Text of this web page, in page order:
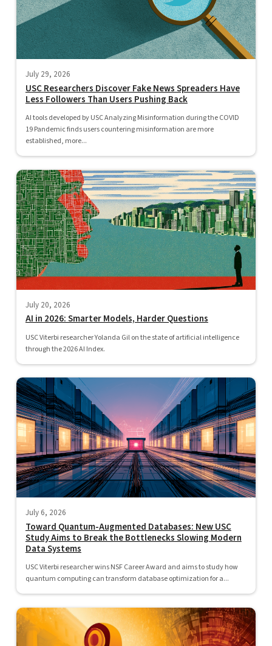
July 29, 2026
USC Researchers Discover Fake News Spreaders Have
Less Followers Than Users Pushing Back
AI tools developed by USC Analyzing Misinformation during the COVID
19 Pandemic finds users countering misinformation are more
established, more...
July 20, 2026
AI in 2026: Smarter Models, Harder Questions
USC Viterbi researcher Yolanda Gil on the state of artificial intelligence
through the 2026 AI Index.
July 6, 2026
Toward Quantum-Augmented Databases: New USC
Study Aims to Break the Bottlenecks Slowing Modern
Data Systems
USC Viterbi researcher wins NSF Career Award and aims to study how
quantum computing can transform database optimization for a...